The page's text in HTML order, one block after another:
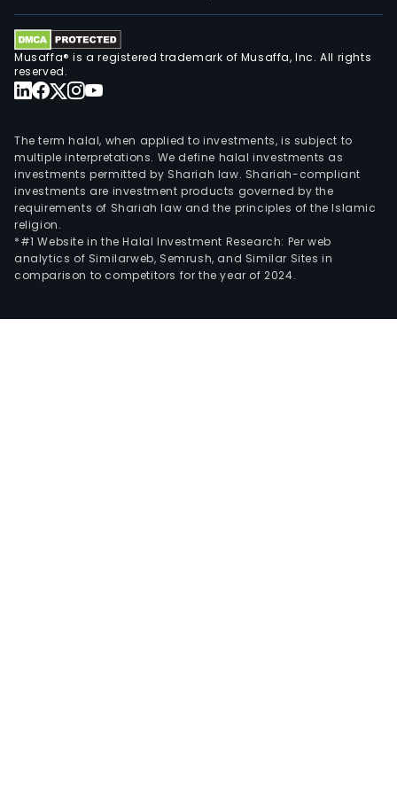
Musaffa® is a registered trademark of Musaffa, Inc. All rights
reserved.
The term halal, when applied to investments, is subject to
multiple interpretations. We define halal investments as
investments permitted by Shariah law. Shariah-compliant
investments are investment products governed by the
requirements of Shariah law and the principles of the Islamic
religion.
*#1 Website in the Halal Investment Research: Per web
analytics of Similarweb, Semrush, and Similar Sites in
comparison to competitors for the year of 2024.